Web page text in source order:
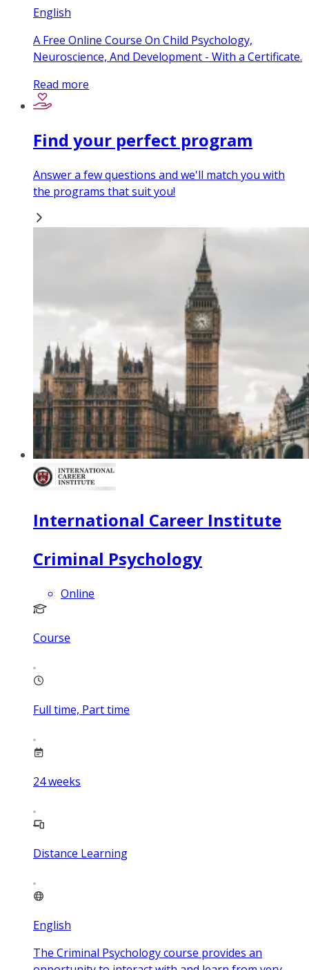
English
A Free Online Course On Child Psychology,
Neuroscience, And Development - With a Certificate.
Read more
Find your perfect program
Answer a few questions and we'll match you with
the programs that suit you!
International Career Institute
Criminal Psychology
Online
Course
Full time, Part time
24weeks
Distance Learning
English
The Criminal Psychology course provides an